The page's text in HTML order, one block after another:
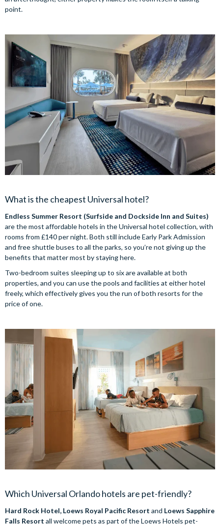
point.
What is the cheapest Universal hotel?
Endless Summer Resort (Surfside and Dockside Inn and Suites)
are the most affordable hotels in the Universal hotel collection, with
rooms from £140 per night. Both still include Early Park Admission
and free shuttle buses to all the parks, so you’re not giving up the
benefits that matter most by staying here.
Two-bedroom suites sleeping up to six are available at both
properties, and you can use the pools and facilities at either hotel
freely, which effectively gives you the run of both resorts for the
price of one.
Which Universal Orlando hotels are pet-friendly?
Hard Rock Hotel, Loews Royal Pacific Resort and Loews Sapphire
Falls Resort all welcome pets as part of the Loews Hotels pet-